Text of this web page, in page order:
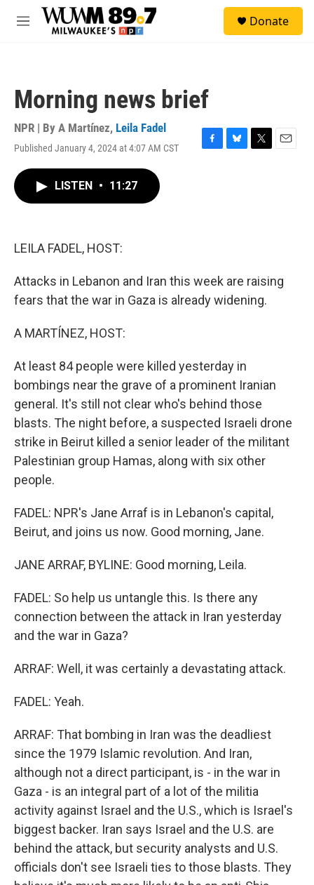
Skip to main content
M
Donate
Morning news brief
NPR | By A Martínez, Leila Fadel
Published January 4, 2024 at 4:07 AM CST
F
B
T
E
LISTEN • 11:27
LEILA FADEL, HOST:
Attacks in Lebanon and Iran this week are raising
fears that the war in Gaza is already widening.
A MARTÍNEZ, HOST:
At least 84 people were killed yesterday in
bombings near the grave of a prominent Iranian
general. It's still not clear who's behind those
blasts. The night before, a suspected Israeli drone
strike in Beirut killed a senior leader of the militant
Palestinian group Hamas, along with six other
people.
FADEL: NPR's Jane Arraf is in Lebanon's capital,
Beirut, and joins us now. Good morning, Jane.
JANE ARRAF, BYLINE: Good morning, Leila.
FADEL: So help us untangle this. Is there any
connection between the attack in Iran yesterday
and the war in Gaza?
ARRAF: Well, it was certainly a devastating attack.
FADEL: Yeah.
ARRAF: That bombing in Iran was the deadliest
since the 1979 Islamic revolution. And Iran,
although not a direct participant, is - in the war in
Gaza - is an integral part of a lot of the militia
activity against Israel and the U.S., which is Israel's
biggest backer. Iran says Israel and the U.S. are
behind the attack, but security analysts and U.S.
officials don't see Israeli ties to those blasts. They